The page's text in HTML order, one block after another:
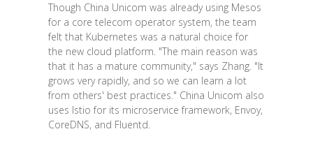
Though China Unicom was already using Mesos
for a core telecom operator system, the team
felt that Kubernetes was a natural choice for
the new cloud platform. "The main reason was
that it has a mature community," says Zhang. "It
grows very rapidly, and so we can learn a lot
from others' best practices." China Unicom also
uses Istio for its microservice framework, Envoy,
CoreDNS, and Fluentd.